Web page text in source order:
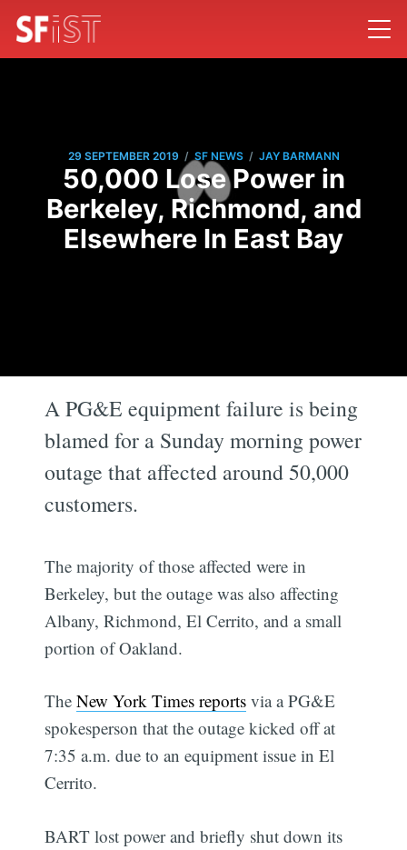
29 SEPTEMBER 2019 / SF NEWS / JAY BARMANN
50,000 Lose Power in
Berkeley, Richmond, and
Elsewhere In East Bay
A PG&E equipment failure is being
blamed for a Sunday morning power
outage that affected around 50,000
customers.
The majority of those affected were in
Berkeley, but the outage was also affecting
Albany, Richmond, El Cerrito, and a small
portion of Oakland.
TheNew York Times reports via a PG&E
spokesperson that the outage kicked off at
7:35 a.m. due to an equipment issue in El
Cerrito.
BART lost power and briefly shut down its